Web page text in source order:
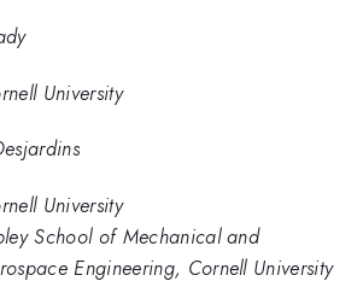
University
University
School of Mechanical and
Engineering, Cornell University